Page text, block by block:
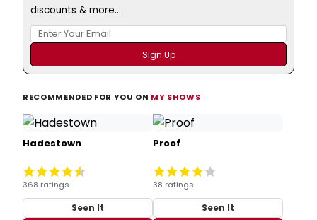
discounts & more...
RECOMMENDED FOR YOU ON MY SHOWS
Hadestown
368 ratings
Seen It
Proof
38 ratings
Seen It